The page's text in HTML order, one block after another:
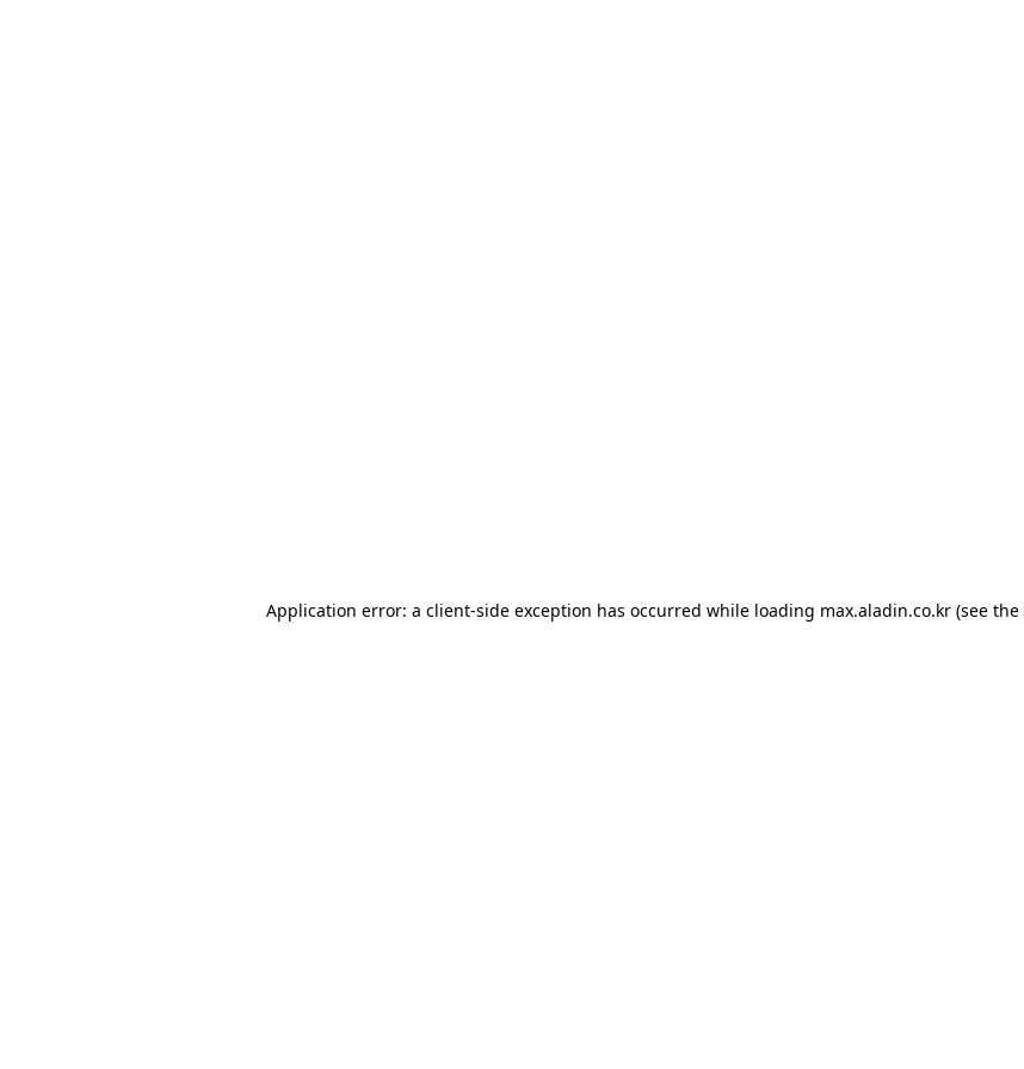
Application error: a client-side exception has occurred while loading max.aladin.co.kr (see the